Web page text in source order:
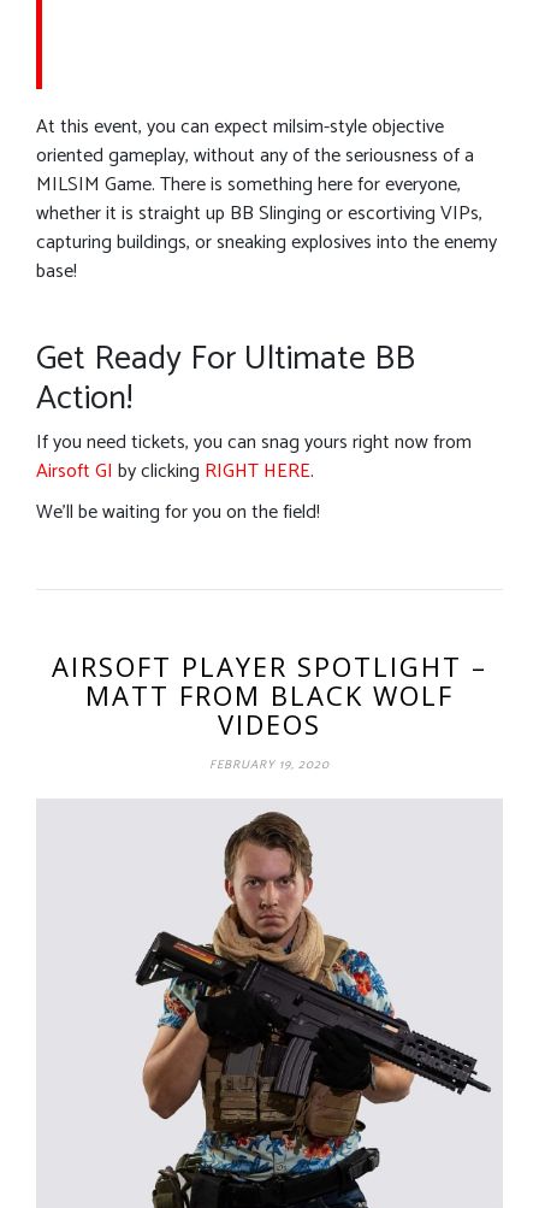
At this event, you can expect milsim-style objective
oriented gameplay, without any of the seriousness of a
MILSIM Game. There is something here for everyone,
whether it is straight up BB Slinging or escortiving VIPs,
capturing buildings, or sneaking explosives into the enemy
base!
Get Ready For Ultimate BB
Action!
If you need tickets, you can snag yours right now from
Airsoft GI by clicking RIGHT HERE.
We’ll be waiting for you on the field!
AIRSOFT PLAYER SPOTLIGHT –
MATT FROM BLACK WOLF
VIDEOS
FEBRUARY 19, 2020